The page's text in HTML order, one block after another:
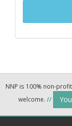
NNP is 100% non-
welcome. //